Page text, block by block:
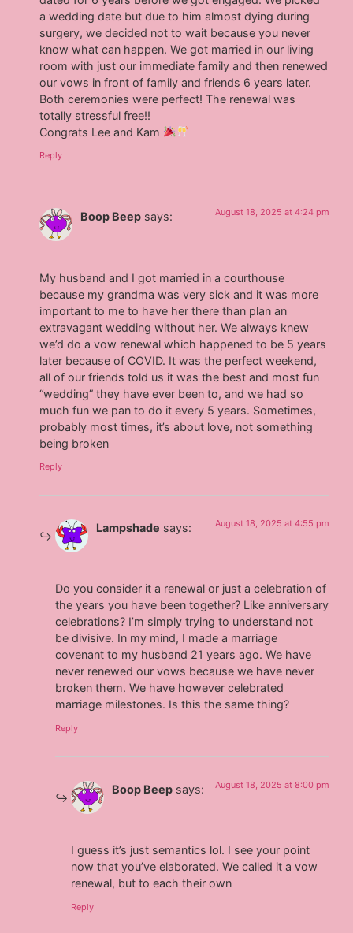
a wedding date but due to him almost dying during
surgery, we decided not to wait because you never
know what can happen. We got married in our living
room with just our immediate family and then renewed
our vows in front of family and friends 6 years later.
Both ceremonies were perfect! The renewal was
totally stressful free!!
Congrats Lee and Kam
Reply
Boop Beep says: August 18, 2025 at 4:24 pm
My husband and I got married in a courthouse
because my grandma was very sick and it was more
important to me to have her there than plan an
extravagant wedding without her. We always knew
we’d do a vow renewal which happened to be 5 years
later because of COVID. It was the perfect weekend,
all of our friends told us it was the best and most fun
“wedding” they have ever been to, and we had so
much fun we pan to do it every 5 years. Sometimes,
probably most times, it’s about love, not something
being broken
Reply
Lampshade says: August 18, 2025 at 4:55 pm
Do you consider it a renewal or just a celebration of
the years you have been together? Like anniversary
celebrations? I’m simply trying to understand not
be divisive. In my mind, I made a marriage
covenant to my husband 21 years ago. We have
never renewed our vows because we have never
broken them. We have however celebrated
marriage milestones. Is this the same thing?
Reply
Boop Beep says: August 18, 2025 at 8:00 pm
I guess it’s just semantics lol. I see your point
now that you’ve elaborated. We called it a vow
renewal, but to each their own
Reply